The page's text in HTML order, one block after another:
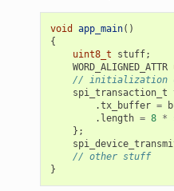
void app_main()
{
uint8_t
stuff;
WORD_ALIGNED_ATTR
// initialization
spi_transaction_t
.tx_buffer =
. length = 8 *
};
// other stuff
}